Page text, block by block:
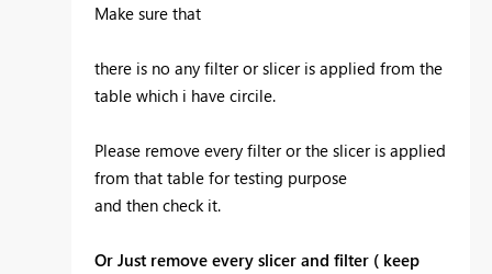
Make sure that
there is no any filter or slicer is applied from the
table which i have circile.
Please remove every filter or the slicer is applied
from that table for testing purpose
and then check it.
Or Just remove every slicer and filter ( keep